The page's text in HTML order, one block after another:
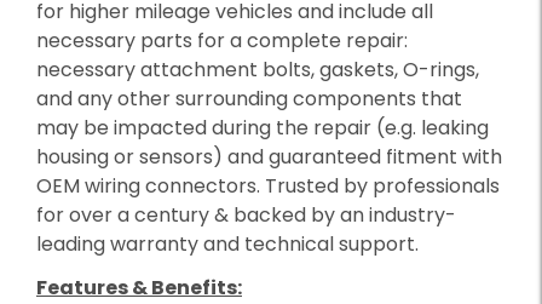
for higher mileage vehicles and include all
necessary parts for a complete repair:
necessary attachment bolts, gaskets, O-rings,
and any other surrounding components that
may be impacted during the repair (e.g. leaking
housing or sensors) and guaranteed fitment with
OEM wiring connectors. Trusted by professionals
for over a century & backed by an industry-
leading warranty and technical support.
Features & Benefits: